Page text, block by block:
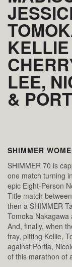
LEE,
&
SHIMMER
SHIMMER 70 is
one match turning
epic Eight-Person
Title match
then a SHIMMER
Tomoka
And, finally, when
fray, pitting Kellie,
against Portia,
of this marathon of